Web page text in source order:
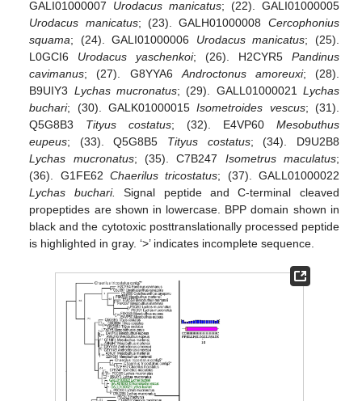
GALI01000007 Urodacus manicatus; (22). GALI01000005
Urodacus manicatus; (23). GALH01000008 Cercophonius
squama; (24). GALI01000006 Urodacus manicatus; (25).
L0GCI6 Urodacus yaschenkoi; (26). H2CYR5 Pandinus
cavimanus; (27). G8YYA6 Androctonus amoreuxi; (28).
B9UIY3 Lychas mucronatus; (29). GALL01000021 Lychas
buchari; (30). GALK01000015Isometroides vescus; (31).
Q5G8B3 Tityus costatus; (32). E4VP60 Mesobuthus
eupeus; (33). Q5G8B5 Tityus costatus; (34). D9U2B8
Lychas mucronatus; (35). C7B247 Isometrus maculatus;
(36). G1FE62 Chaerilus tricostatus; (37). GALL01000022
Lychas buchari.
Signal peptide and C-terminal cleaved
propeptides are shown in lowercase. BPP domain shown in
black and the cytotoxic posttranslationally processed peptide
is highlighted in gray. ‘>’ indicates incomplete sequence.